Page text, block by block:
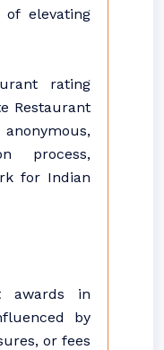
elevating
rating
Restaurant
process,
for Indian
awards in
by
or fees